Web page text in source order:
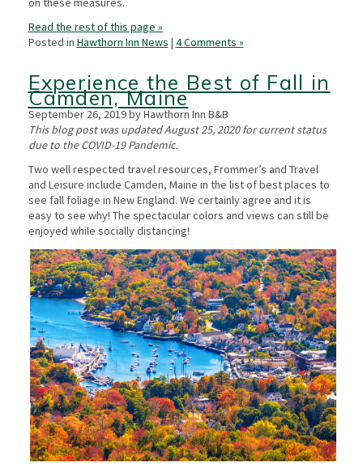
Read the rest of this page »
Posted in Hawthorn Inn News | 4 Comments »
Experience the Best of Fall in
Camden, Maine
September 26, 2019 by Hawthorn Inn B&B
This blog post was updated August 25, 2020 for current status
due to the COVID-19 Pandemic.
Two well respected travel resources, Frommer’s and Travel
and Leisure include Camden, Maine in the list of best places to
see fall foliage in New England. We certainly agree and it is
easy to see why! The spectacular colors and views can still be
enjoyed while socially distancing!